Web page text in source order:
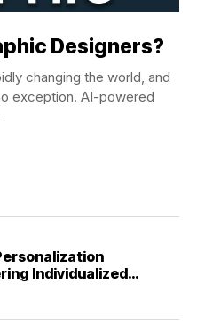
Designers?
changing the world, and
exception. AI-powered
Individualized
(2026)